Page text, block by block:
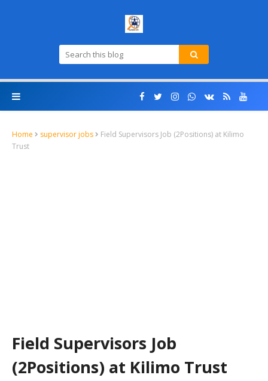
Home supervisor jobs
Field Supervisors Job (2Positions) at Kilimo
Trust
Field Supervisors Job
(2Positions) at Kilimo Trust